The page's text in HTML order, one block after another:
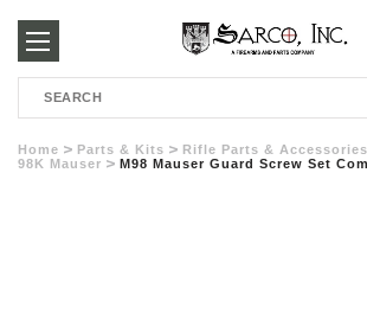
250-
3960
Search
Home Parts & Kits Rifle Parts & Accessories
98K Mauser
M98 Mauser Guard Screw Set